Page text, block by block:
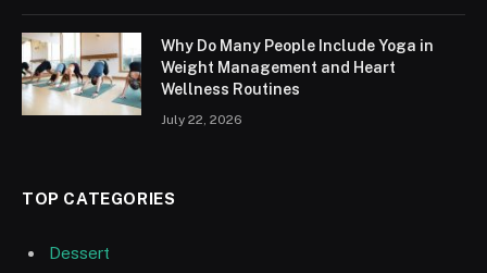
Why Do Many People Include Yoga in
Weight Management and Heart
Wellness Routines
July 22, 2026
TOP CATEGORIES
Dessert